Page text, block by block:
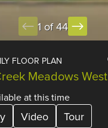
1 of 44
FLOOR PLAN
Meadows West
at this time
Video
Tour